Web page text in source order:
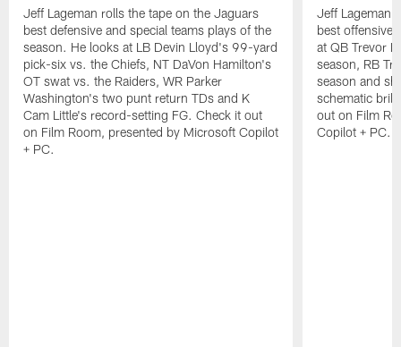
Jeff Lageman rolls the tape on the Jaguars
best defensive and special teams plays of the
season. He looks at LB Devin Lloyd's 99-yard
pick-six vs. the Chiefs, NT DaVon Hamilton's
OT swat vs. the Raiders, WR Parker
Washington's two punt return TDs and K
Cam Little's record-setting FG. Check it out
on Film Room, presented by Microsoft Copilot
+ PC.
Jeff Lageman
best offensive
at QB Trevor
season, RB
season and
schematic
out on Film
Copilot + PC.